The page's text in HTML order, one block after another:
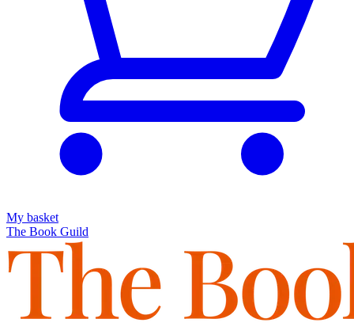
My basket
The Book Guild